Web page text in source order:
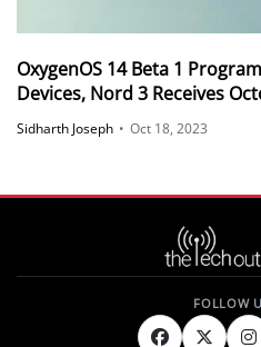
OxygenOS 14 Beta 1
Devices, Nord 3 Receives
Sidharth Joseph • Oct 18, 2023